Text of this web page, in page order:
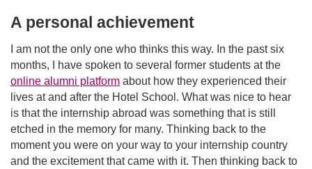
A personal achievement
I am not the only one who thinks this way. In the past six
months, I have spoken to several former students at the
online alumni platform about how they experienced their
lives at and after the Hotel School. What was nice to hear
is that the internship abroad was something that is still
etched in the memory for many. Thinking back to the
moment you were on your way to your internship country
and the excitement that came with it. Then thinking back to